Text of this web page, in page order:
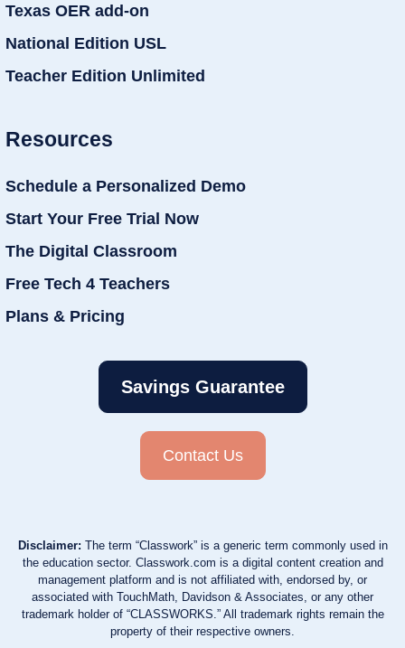
Texas OER add-on
National Edition USL
Teacher Edition Unlimited
Resources
Schedule a Personalized Demo
Start Your Free Trial Now
The Digital Classroom
Free Tech 4 Teachers
Plans & Pricing
Savings Guarantee
Contact Us
Disclaimer: The term “Classwork” is a generic term commonly used in
the education sector. Classwork.com is a digital content creation and
management platform and is not affiliated with, endorsed by, or
associated with TouchMath, Davidson & Associates, or any other
trademark holder of “CLASSWORKS.” All trademark rights remain the
property of their respective owners.